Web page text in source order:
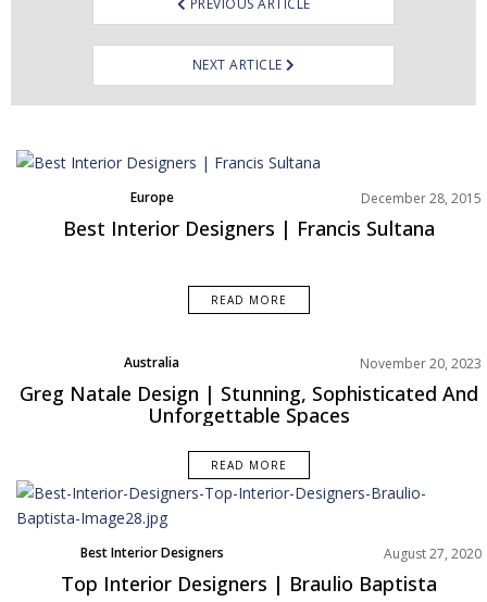
NEXT ARTICLE
Europe December 28, 2015
Best Interior Designers | Francis Sultana
READ MORE
Australia
Best Interior Designers
Projects
November 20, 2023
Greg Natale Design | Stunning, Sophisticated And
Unforgettable Spaces
READ MORE
Best Interior Designers August 27, 2020
Top Interior Designers | Braulio Baptista